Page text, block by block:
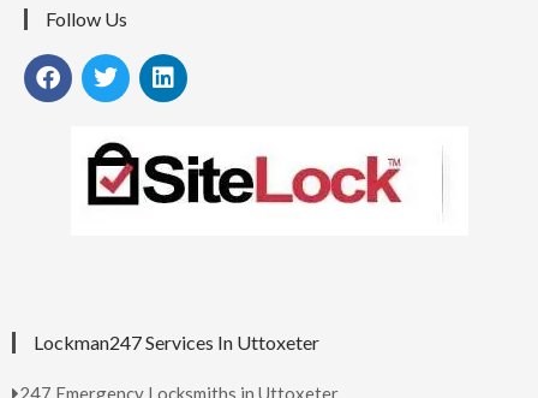
Follow Us
Lockman247 Services In Uttoxeter
247 Emergency Locksmiths in Uttoxeter